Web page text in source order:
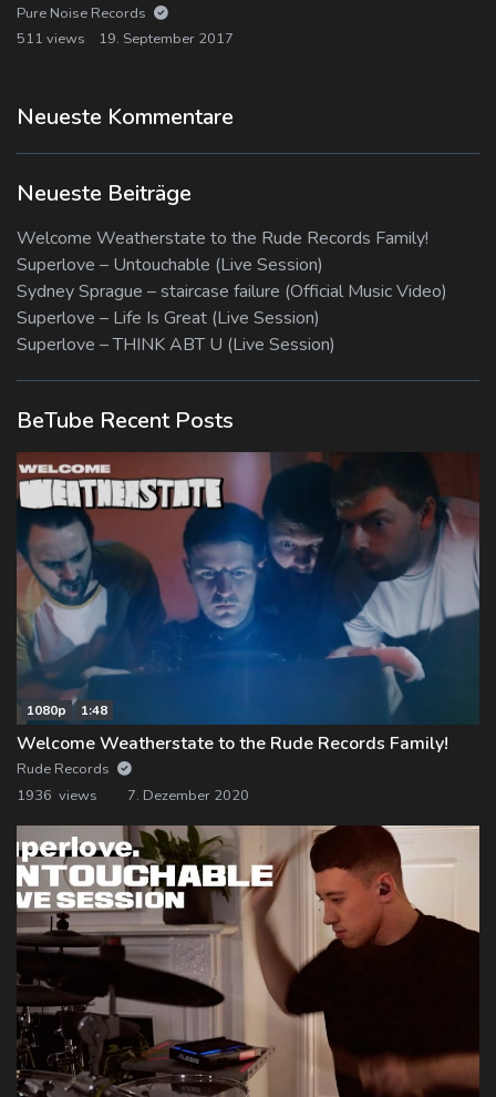
Pure Noise Records
511 views
19. September 2017
Neueste Kommentare
Neueste Beiträge
Welcome Weatherstate to the Rude Records Family!
Superlove – Untouchable (Live Session)
Sydney Sprague – staircase failure (Official Music Video)
Superlove – Life Is Great (Live Session)
Superlove – THINK ABT U (Live Session)
BeTube Recent Posts
1080p 1:48
Welcome Weatherstate to the Rude Records Family!
Rude Records
1936 views
7. Dezember 2020